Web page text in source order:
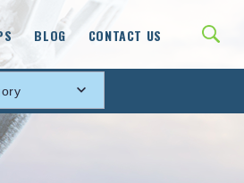
BLOG CONTACT US